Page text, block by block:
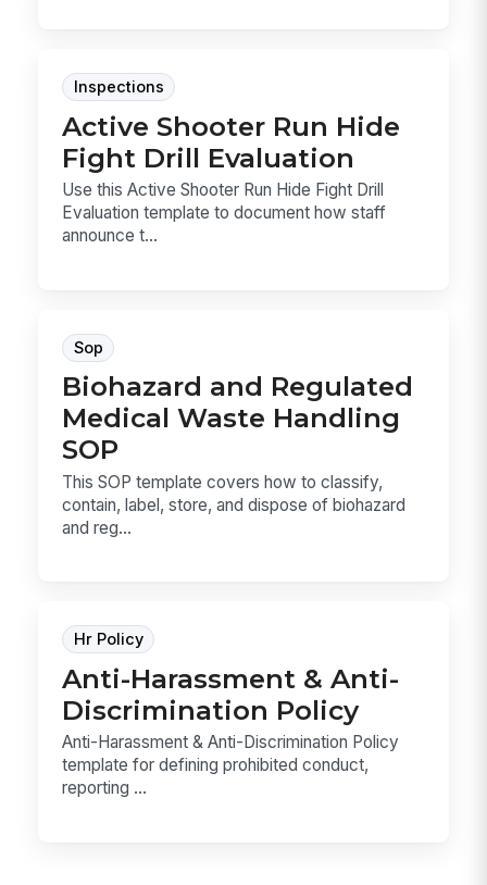
Inspections
Active Shooter Run Hide
Fight Drill Evaluation
Use this Active Shooter Run Hide Fight Drill
Evaluation template to document how staff
announce t...
Sop
Biohazard and Regulated
Medical Waste Handling
SOP
This SOP template covers how to classify,
contain, label, store, and dispose of biohazard
and reg...
Hr Policy
Anti-Harassment & Anti-
Discrimination Policy
Anti-Harassment & Anti-Discrimination Policy
template for defining prohibited conduct,
reporting ...